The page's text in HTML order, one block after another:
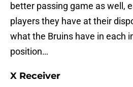
better passing game as well,
players they have at their
what the Bruins have in each
position…
X Receiver